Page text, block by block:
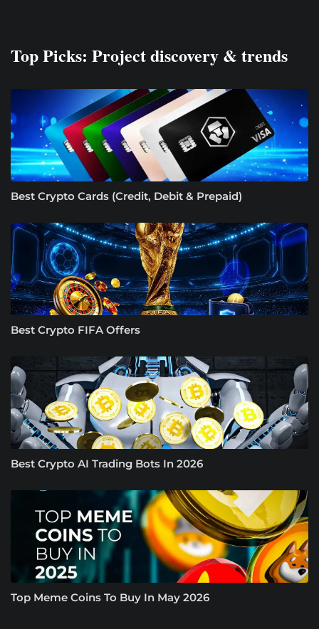
Top Picks: Project discovery & trends
Best Crypto Cards (Credit, Debit & Prepaid)
Best Crypto FIFA Offers
Best Crypto AI Trading Bots In 2026
Top Meme Coins To Buy In May 2026